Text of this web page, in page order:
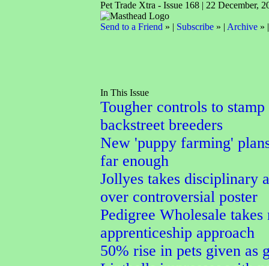
Pet Trade Xtra - Issue 168 | 22 December,
Send to a Friend » | Subscribe» | Archive»
In This Issue
Tougher controls to stamp
backstreet breeders
New 'puppy farming'
far enough
Jollyes takes disciplinary
over controversial poster
Pedigree Wholesale takes
apprenticeship approach
50% rise in pets given as